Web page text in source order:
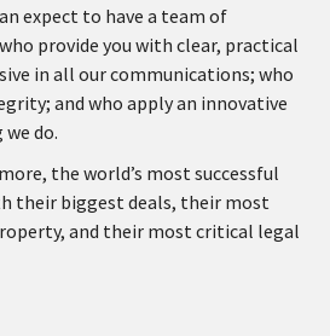
expect to have a team of
provide you with clear, practical
in all our communications; who
and who apply an innovative
do.
the world’s most successful
their biggest deals, their most
and their most critical legal